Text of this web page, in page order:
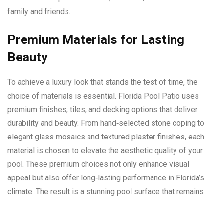
family and friends.
Premium Materials for Lasting
Beauty
To achieve a luxury look that stands the test of time, the
choice of materials is essential. Florida Pool Patio uses
premium finishes, tiles, and decking options that deliver
durability and beauty. From hand‑selected stone coping to
elegant glass mosaics and textured plaster finishes, each
material is chosen to elevate the aesthetic quality of your
pool. These premium choices not only enhance visual
appeal but also offer long‑lasting performance in Florida’s
climate. The result is a stunning pool surface that remains